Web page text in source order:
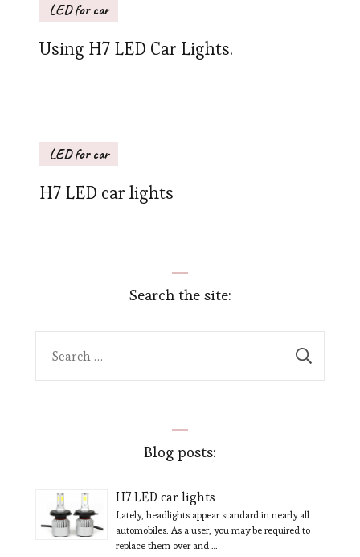
LED for car
Using H7 LED Car Lights.
LED for car
H7 LED car lights
Search the site:
Blog posts:
H7 LED car lights
Lately, headlights appear standard in nearly all
automobiles. As a user, you may be required to
replace them over and …